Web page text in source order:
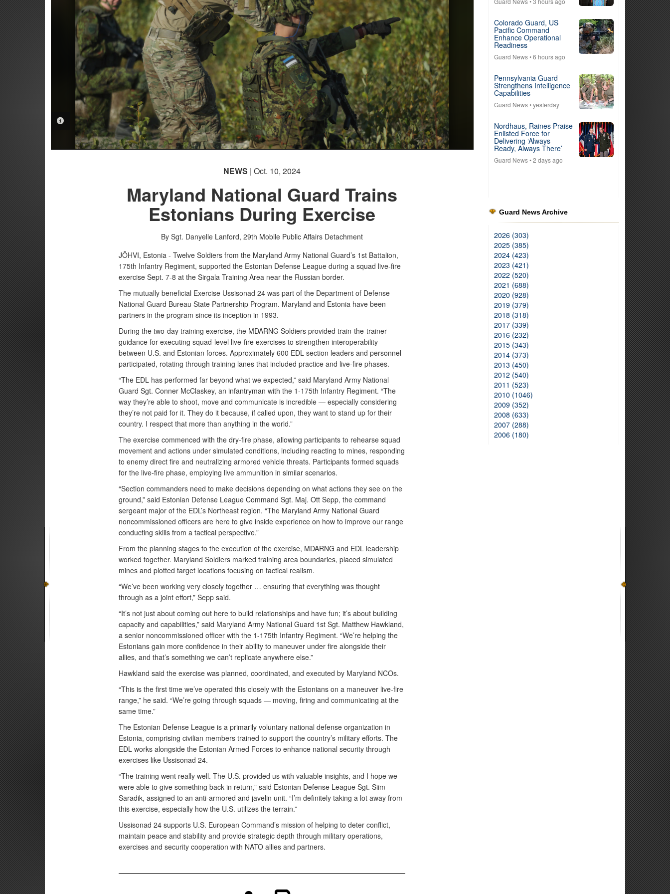
PHOTO INFORMATION
NEWS | Oct. 10, 2024
Maryland National Guard Trains
Estonians During Exercise
By Sgt. Danyelle Lanford, 29th Mobile Public Affairs Detachment
JÕHVI, Estonia - Twelve Soldiers from the Maryland Army National Guard’s 1st Battalion,
175th Infantry Regiment, supported the Estonian Defense League during a squad live-fire
exercise Sept. 7-8 at the Sirgala Training Area near the Russian border.
The mutually beneficial Exercise Ussisonad 24 was part of the Department of Defense
National Guard Bureau State Partnership Program. Maryland and Estonia have been
partners in the program since its inception in 1993.
During the two-day training exercise, the MDARNG Soldiers provided train-the-trainer
guidance for executing squad-level live-fire exercises to strengthen interoperability
between U.S. and Estonian forces. Approximately 600 EDL section leaders and personnel
participated, rotating through training lanes that included practice and live-fire phases.
“The EDL has performed far beyond what we expected,” said Maryland Army National
Guard Sgt. Conner McClaskey, an infantryman with the 1-175th Infantry Regiment. “The
way they’re able to shoot, move and communicate is incredible — especially considering
they’re not paid for it. They do it because, if called upon, they want to stand up for their
country. I respect that more than anything in the world.”
The exercise commenced with the dry-fire phase, allowing participants to rehearse squad
movement and actions under simulated conditions, including reacting to mines, responding
to enemy direct fire and neutralizing armored vehicle threats. Participants formed squads
for the live-fire phase, employing live ammunition in similar scenarios.
“Section commanders need to make decisions depending on what actions they see on the
ground,” said Estonian Defense League Command Sgt. Maj. Ott Sepp, the command
sergeant major of the EDL’s Northeast region. “The Maryland Army National Guard
noncommissioned officers are here to give inside experience on how to improve our range
conducting skills from a tactical perspective.”
From the planning stages to the execution of the exercise, MDARNG and EDL leadership
worked together. Maryland Soldiers marked training area boundaries, placed simulated
mines and plotted target locations focusing on tactical realism.
“We’ve been working very closely together … ensuring that everything was thought
through as a joint effort,” Sepp said.
“It’s not just about coming out here to build relationships and have fun; it’s about building
capacity and capabilities,” said Maryland Army National Guard 1st Sgt. Matthew Hawkland,
a senior noncommissioned officer with the 1-175th Infantry Regiment. “We’re helping the
Estonians gain more confidence in their ability to maneuver under fire alongside their
allies, and that’s something we can’t replicate anywhere else.”
Hawkland said the exercise was planned, coordinated, and executed by Maryland NCOs.
“This is the first time we’ve operated this closely with the Estonians on a maneuver live-fire
range,” he said. “We’re going through squads — moving, firing and communicating at the
same time.”
The Estonian Defense League is a primarily voluntary national defense organization in
Estonia, comprising civilian members trained to support the country’s military efforts. The
EDL works alongside the Estonian Armed Forces to enhance national security through
exercises like Ussisonad 24.
“The training went really well. The U.S. provided us with valuable insights, and I hope we
were able to give something back in return,” said Estonian Defense League Sgt. Siim
Saradik, assigned to an anti-armored and javelin unit. “I’m definitely taking a lot away from
this exercise, especially how the U.S. utilizes the terrain.”
Ussisonad 24 supports U.S. European Command’s mission of helping to deter conflict,
maintain peace and stability and provide strategic depth through military operations,
exercises and security cooperation with NATO allies and partners.
Colorado Guard, US
Pacific Command
Enhance Operational
Readiness
Guard News• 6 hours ago
Pennsylvania Guard
Strengthens Intelligence
Capabilities
Guard News• yesterday
Nordhaus, Raines Praise
Enlisted Force for
Delivering ‘Always
Ready, Always There’
Guard News• 2 days ago
Guard News Archive
2026 (303)
2025 (385)
2024 (423)
2023 (421)
2022 (520)
2021 (688)
2020 (928)
2019 (379)
2018 (318)
2017 (339)
2016 (232)
2015 (343)
2014 (373)
2013 (450)
2012 (540)
2011 (523)
2010 (1046)
2009 (352)
2008 (633)
2007 (288)
2006 (180)